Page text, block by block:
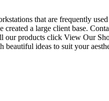
that are frequently
a large client base.
products click View Our
ideas to suit your